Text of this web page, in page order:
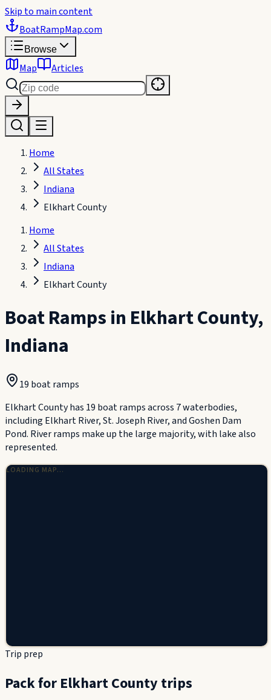
Skip to main content
BoatRampMap.com
Browse
Map Articles
Home
All States
Indiana
Elkhart County
Home
All States
Indiana
Elkhart County
Boat Ramps in Elkhart County,
Indiana
19 boat ramps
Elkhart County has 19 boat ramps across 7 waterbodies,
including Elkhart River, St. Joseph River, and Goshen Dam
Pond. River ramps make up the large majority, with lake also
represented.
LOADING MAP…
Trip prep
Pack for Elkhart County trips